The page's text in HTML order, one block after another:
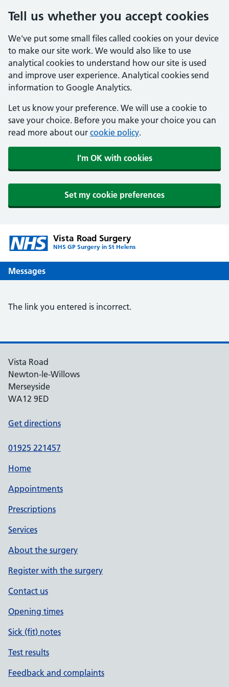
Tell us whether you accept cookies
We've put some small files called cookies on your device
to make our site work. We would also like to use
analytical cookies to understand how our site is used
and improve user experience. Analytical cookies send
information to Google Analytics.
Let us know your preference. We will use a cookie to
save your choice. Before you make your choice you can
read more about our cookie policy.
I'm OK with cookies
Set my cookie preferences
Vista Road Surgery
NHS GP Surgery in St Helens
Messages
The link you entered is incorrect.
Vista Road
Newton-le-Willows
Merseyside
WA12 9ED
Get directions
01925 221457
Home
Appointments
Prescriptions
Services
About the surgery
Register with the surgery
Contact us
Opening times
Sick (fit) notes
Test results
Feedback and complaints